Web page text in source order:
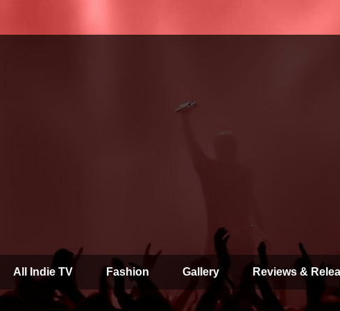
All Indie TV Fashion Gallery Reviews &